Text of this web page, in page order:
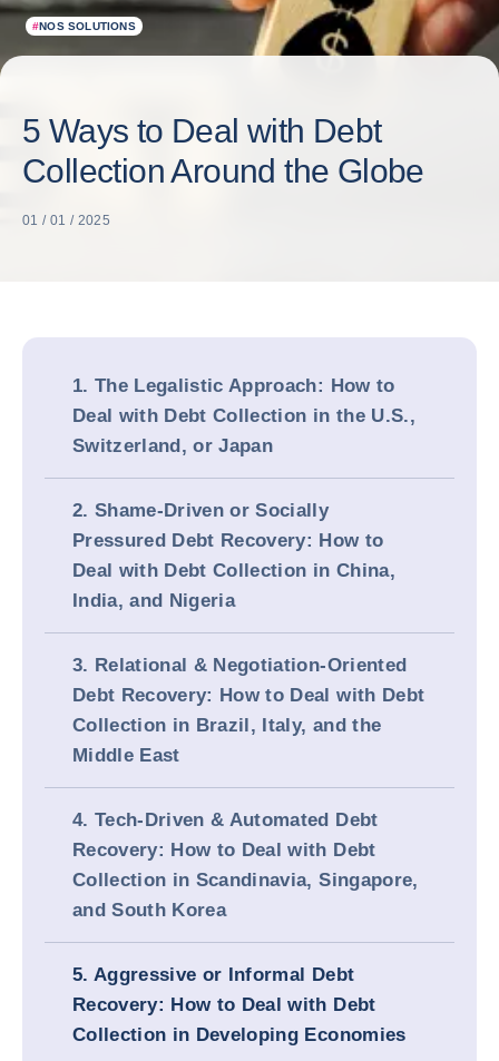
#NOS SOLUTIONS
5 Ways to Deal with Debt
Collection Around the Globe
01 / 01 / 2025
1. The Legalistic Approach: How to
Deal with Debt Collection in the U.S.,
Switzerland, or Japan
2. Shame-Driven or Socially
Pressured Debt Recovery: How to
Deal with Debt Collection in China,
India, and Nigeria
3. Relational & Negotiation-Oriented
Debt Recovery: How to Deal with Debt
Collection in Brazil, Italy, and the
Middle East
4. Tech-Driven & Automated Debt
Recovery: How to Deal with Debt
Collection in Scandinavia, Singapore,
and South Korea
5. Aggressive or Informal Debt
Recovery: How to Deal with Debt
Collection in Developing Economies